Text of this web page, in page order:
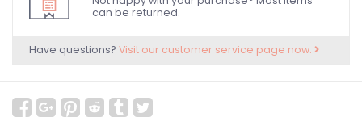
can be returned.
Have questions? Visit our customer service page now.